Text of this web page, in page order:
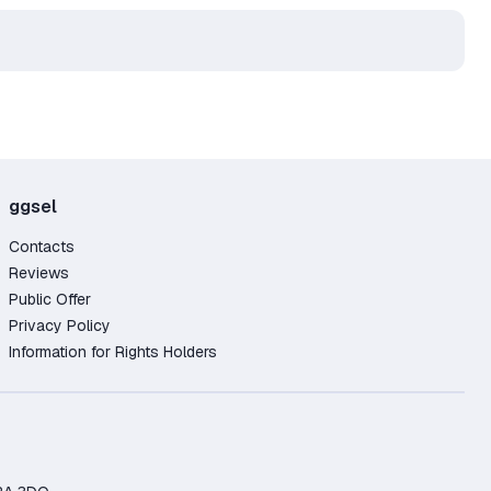
ggsel
Contacts
Reviews
Public Offer
Privacy Policy
Information for Rights Holders